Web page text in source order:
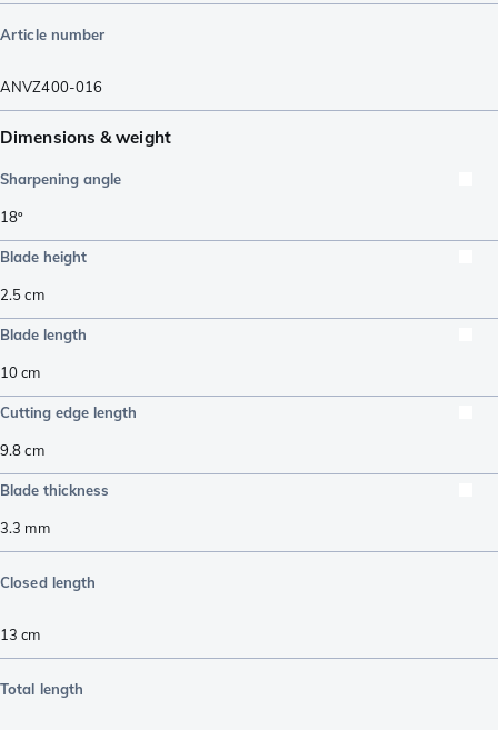
Article number
ANVZ400-016
Dimensions & weight
Sharpening angle
18º
Blade height
2.5cm
Blade length
10cm
Cutting edge length
9.8cm
Blade thickness
3.3 mm
Closed length
13 cm
Total length